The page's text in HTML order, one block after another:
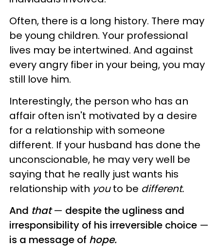
Often, there is a long history. There may
be young children. Your professional
lives may be intertwined. And against
every angry fiber in your being, you may
still love him.
Interestingly, the person who has an
affair often isn't motivated by a desire
for a relationship with someone
different. If your husband has done the
unconscionable, he may very well be
saying that he really just wants his
relationship with youto be different.
And that— despite the ugliness and
irresponsibility of his irreversible choice —
is a message of hope.